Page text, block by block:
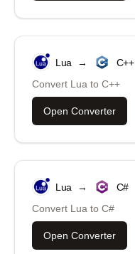
Lua →
C++
Convert Lua to C++
Open Converter
Lua →
C#
Convert Lua to C#
Open Converter